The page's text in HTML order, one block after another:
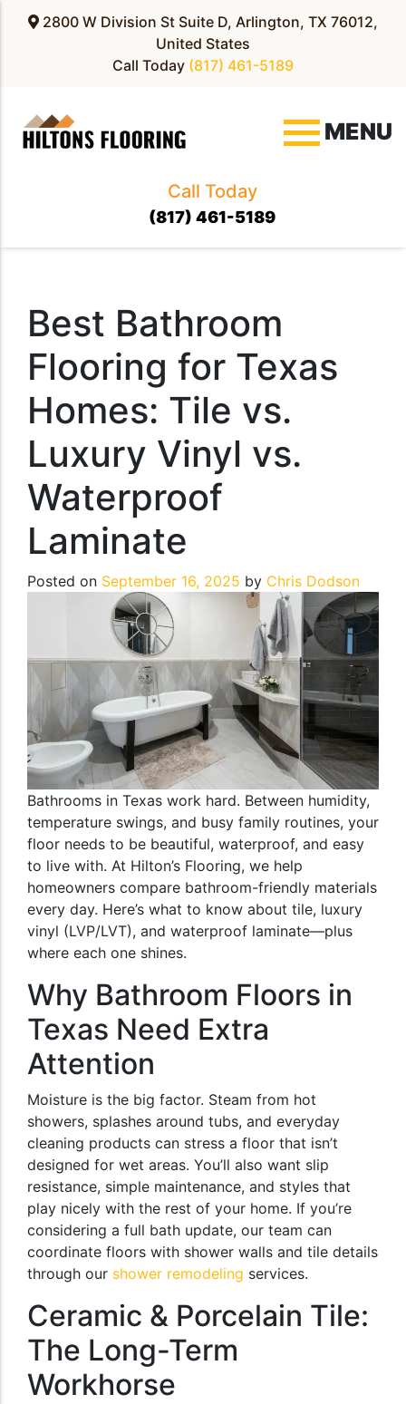
2800 W Division St Suite D, Arlington, TX 76012,
United States
Call Today (817) 461-5189
MENU
Call Today
(817) 461-5189
Best Bathroom
Flooring for Texas
Homes: Tile vs.
Luxury Vinyl vs.
Waterproof
Laminate
Posted on September 16, 2025 by Chris Dodson
Bathrooms in Texas work hard. Between humidity,
temperature swings, and busy family routines, your
floor needs to be beautiful, waterproof, and easy
to live with. At Hilton’s Flooring, we help
homeowners compare bathroom-friendly materials
every day. Here’s what to know about tile, luxury
vinyl (LVP/LVT), and waterproof laminate—plus
where each one shines.
Why Bathroom Floors in
Texas Need Extra
Attention
Moisture is the big factor. Steam from hot
showers, splashes around tubs, and everyday
cleaning products can stress a floor that isn’t
designed for wet areas. You’ll also want slip
resistance, simple maintenance, and styles that
play nicely with the rest of your home. If you’re
considering a full bath update, our team can
coordinate floors with shower walls and tile details
through our shower remodeling services.
Ceramic & Porcelain Tile:
The Long-Term
Workhorse